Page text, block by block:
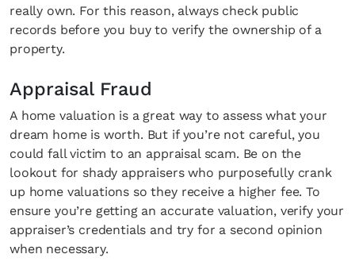
really own. For this reason, always check public
records before you buy to verify the ownership of a
property.
Appraisal Fraud
A home valuation is a great way to assess what your
dream home is worth. But if you’re not careful, you
could fall victim to an appraisal scam. Be on the
lookout for shady appraisers who purposefully crank
up home valuations so they receive a higher fee. To
ensure you’re getting an accurate valuation, verify your
appraiser’s credentials and try for a second opinion
when necessary.